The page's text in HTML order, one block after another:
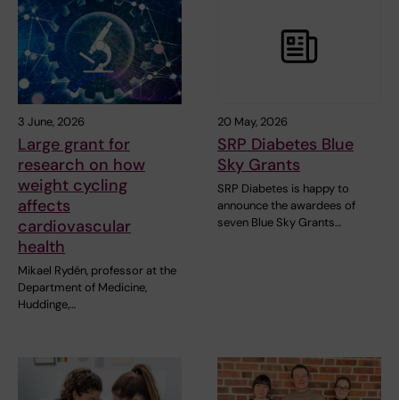
3 June, 2026
Large grant for
research on how
weight cycling
affects
cardiovascular
health
Mikael Rydén, professor at the
Department of Medicine,
Huddinge,…
20 May, 2026
SRP Diabetes Blue
Sky Grants
SRP Diabetes is happy to
announce the awardees of
seven Blue Sky Grants…